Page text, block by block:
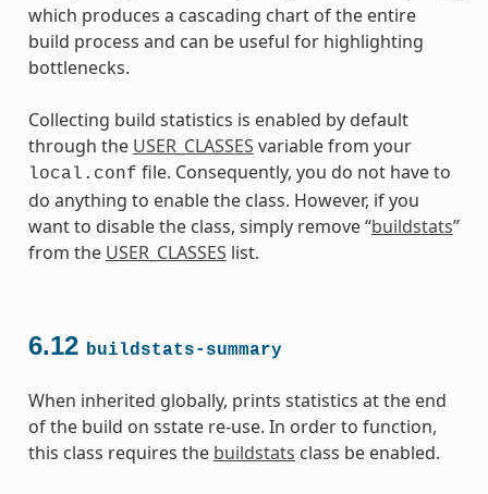
which produces a cascading chart of the entire
build process and can be useful for highlighting
bottlenecks.
Collecting build statistics is enabled by default
through the USER_CLASSES variable from your
local.conf file. Consequently, you do not have to
do anything to enable the class. However, if you
want to disable the class, simply remove “buildstats”
from the USER_CLASSES list.
6.12 buildstats-summary
When inherited globally, prints statistics at the end
of the build on sstate re-use. In order to function,
this class requires the buildstats class be enabled.